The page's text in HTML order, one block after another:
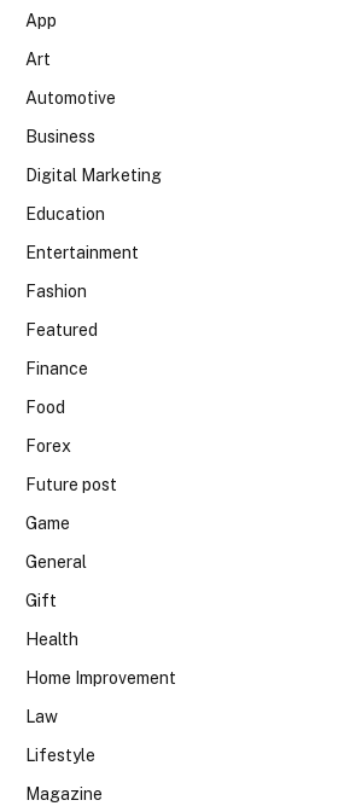
App
Art
Automotive
Business
Digital Marketing
Education
Entertainment
Fashion
Featured
Finance
Food
Forex
Future post
Game
General
Gift
Health
Home Improvement
Law
Lifestyle
Magazine